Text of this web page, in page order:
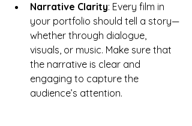
Narrative Clarity: Every film in
your portfolio should tell a story—
whether through dialogue,
visuals, or music. Make sure that
the narrative is clear and
engaging to capture the
audience’s attention.